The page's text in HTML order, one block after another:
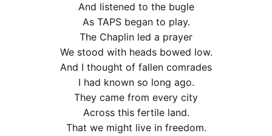
And listened to the bugle
As TAPS began to play.
The Chaplin led a prayer
We stood with heads bowed low.
And I thought of fallen comrades
I had known so long ago.
They came from every city
Across this fertile land.
That we might live in freedom.